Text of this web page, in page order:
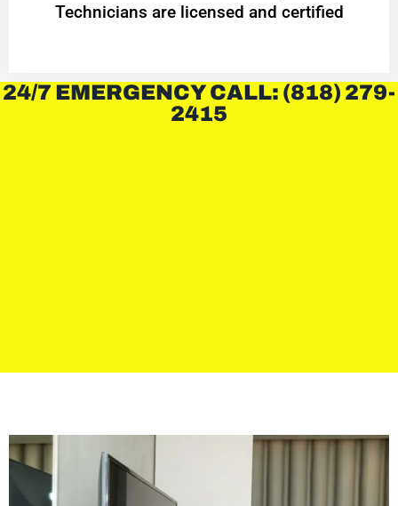
Technicians are licensed and certified
24/7 EMERGENCY CALL: (818) 279-
2415